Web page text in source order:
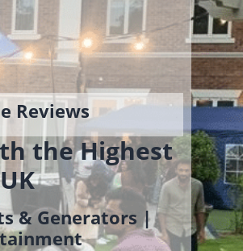
Reviews
the Highest
& Generators |